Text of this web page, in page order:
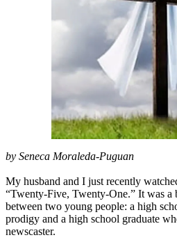
by Seneca Moraleda-Puguan
My husband and I just recently
“Twenty-Five, Twenty-One.” It was a
between two young people: a high
prodigy and a high school graduate
newscaster.